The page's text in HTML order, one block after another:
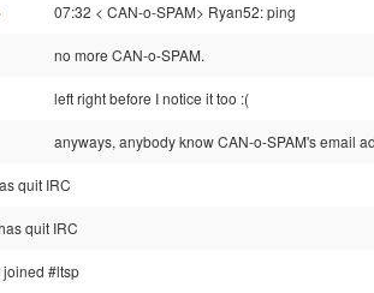
07:32 < CAN-o-SPAM> Ryan52: ping
no more CAN-o-SPAM.
left right before I notice it too :(
anyways, anybody know CAN-o-SPAM's email
quit IRC
quit IRC
#ltsp